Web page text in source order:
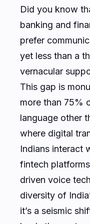
Did you know
banking and
prefer
yet less than a
vernacular
This gap is
more than 75%
language other
where digital
Indians interact
fintech
driven voice
diversity of
it’s a seismic